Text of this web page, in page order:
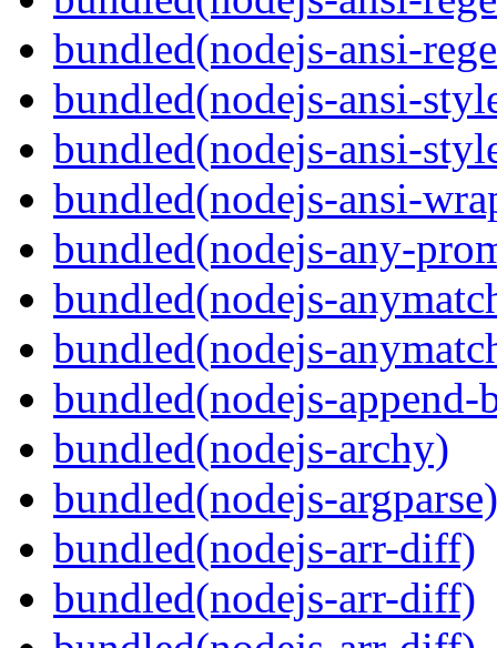
bundled(nodejs-ansi-
bundled(nodejs-ansi-
bundled(nodejs-ansi-
bundled(nodejs-ansi-
bundled(nodejs-any-
bundled(nodejs-
bundled(nodejs-
bundled(nodejs-append-
bundled(nodejs-archy)
bundled(nodejs-argparse)
bundled(nodejs-arr-diff)
bundled(nodejs-arr-diff)